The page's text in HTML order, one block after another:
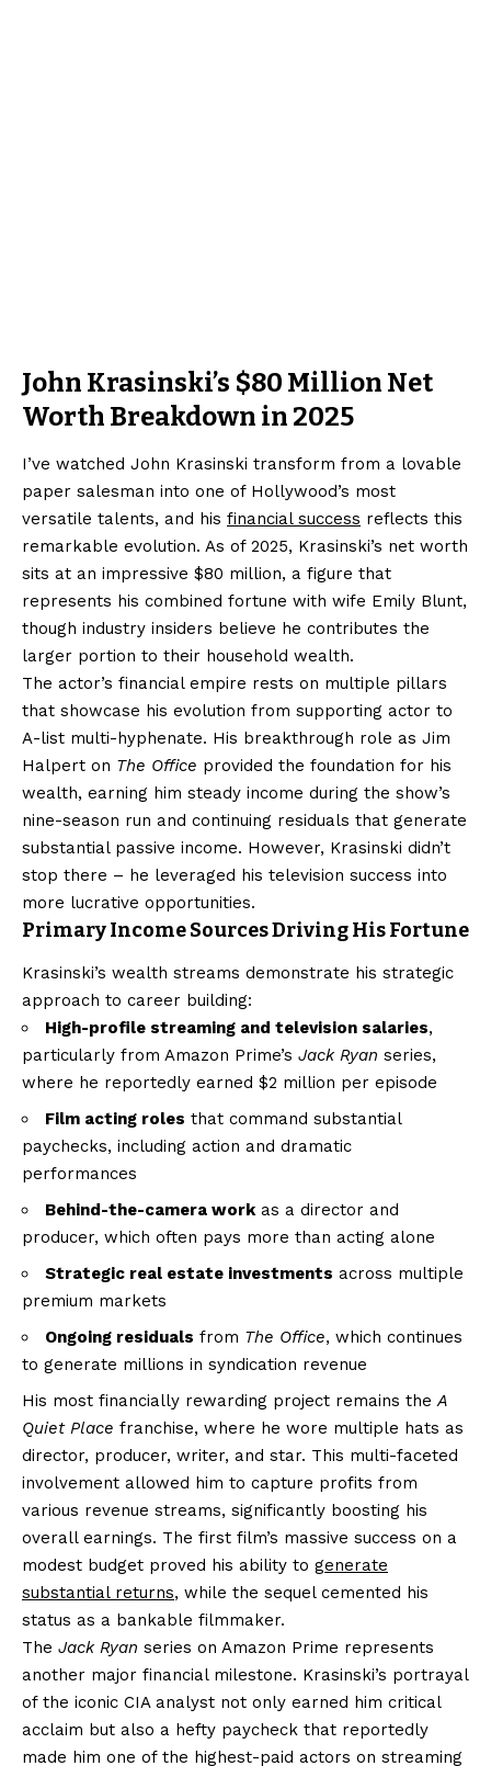
John Krasinski’s $80 Million Net
Worth Breakdown in 2025
I’ve watched John Krasinski transform from a lovable
paper salesman into one of Hollywood’s most
versatile talents, and his financial success reflects this
remarkable evolution. As of 2025, Krasinski’s net worth
sits at an impressive $80 million, a figure that
represents his combined fortune with wife Emily Blunt,
though industry insiders believe he contributes the
larger portion to their household wealth.
The actor’s financial empire rests on multiple pillars
that showcase his evolution from supporting actor to
A-list multi-hyphenate. His breakthrough role as Jim
Halpert on The Office provided the foundation for his
wealth, earning him steady income during the show’s
nine-season run and continuing residuals that generate
substantial passive income. However, Krasinski didn’t
stop there – he leveraged his television success into
more lucrative opportunities.
Primary Income Sources Driving His Fortune
Krasinski’s wealth streams demonstrate his strategic
approach to career building:
High-profile streaming and television salaries,
particularly from Amazon Prime’s Jack Ryan series,
where he reportedly earned $2 million per episode
Film acting roles that command substantial
paychecks, including action and dramatic
performances
Behind-the-camera workas a director and
producer, which often pays more than acting alone
Strategic real estate investments across multiple
premium markets
Ongoing residuals from The Office, which continues
to generate millions in syndication revenue
His most financially rewarding project remains theA
Quiet Place franchise, where he wore multiple hats as
director, producer, writer, and star. This multi-faceted
involvement allowed him to capture profits from
various revenue streams, significantly boosting his
overall earnings. The first film’s massive success on a
modest budget proved his ability to generate
substantial returns, while the sequel cemented his
status as a bankable filmmaker.
The Jack Ryan series on Amazon Prime represents
another major financial milestone. Krasinski’s portrayal
of the iconic CIA analyst not only earned him critical
acclaim but also a hefty paycheck that reportedly
made him one of the highest-paid actors on streaming